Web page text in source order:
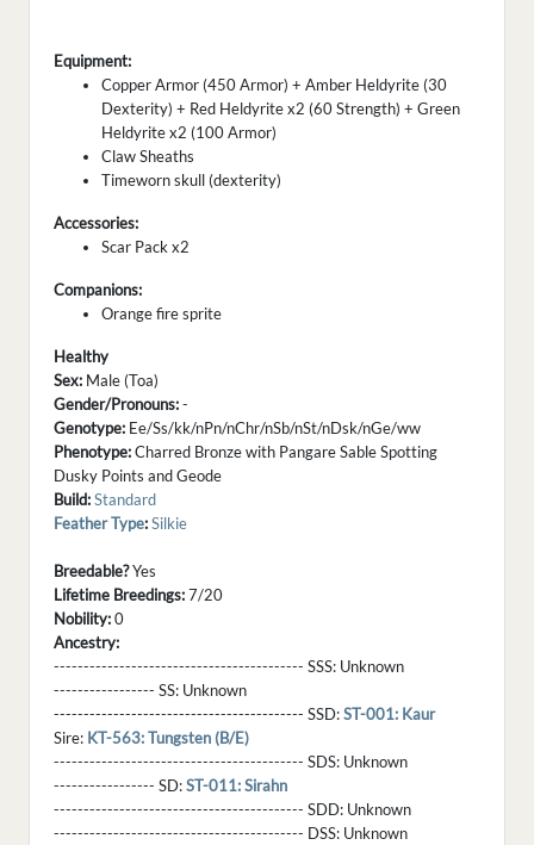
Equipment:
Copper Armor (450 Armor) + Amber Heldyrite (30
Dexterity) + Red Heldyrite x2 (60 Strength) + Green
Heldyrite x2 (100 Armor)
Claw Sheaths
Timeworn skull (dexterity)
Accessories:
Scar Pack x2
Companions:
Orange fire sprite
Healthy
Sex: Male (Toa)
Gender/Pronouns:-
Genotype: Ee/Ss/kk/nPn/nChr/nSb/nSt/nDsk/nGe/ww
Phenotype:Charred Bronze with Pangare Sable Spotting
Dusky Points and Geode
Build:Standard
Feather Type:Silkie
Breedable?Yes
Lifetime Breedings:7/20
Nobility:0
Ancestry:
------------------------------------------ SSS: Unknown
----------------- SS: Unknown
------------------------------------------ SSD:ST-001: Kaur
Sire: KT-563: Tungsten (B/E)
------------------------------------------ SDS: Unknown
----------------- SD:ST-011: Sirahn
------------------------------------------ SDD: Unknown
------------------------------------------ DSS: Unknown